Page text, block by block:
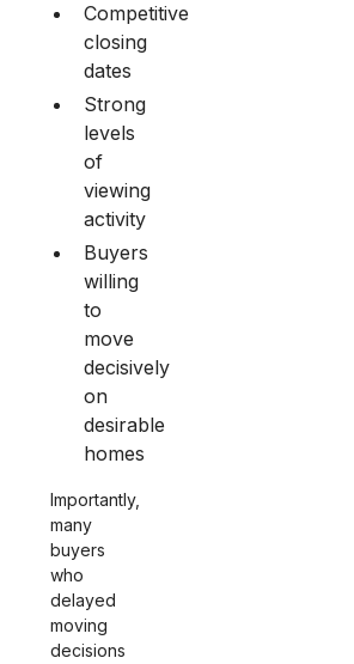
Competitive
closing
dates
Strong
levels
of
viewing
activity
Buyers
willing
to
move
decisively
on
desirable
homes
Importantly,
many
buyers
who
delayed
moving
decisions